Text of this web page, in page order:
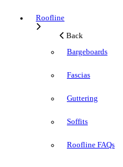
Roofline
Back
Bargeboards
Fascias
Guttering
Soffits
Roofline FAQs